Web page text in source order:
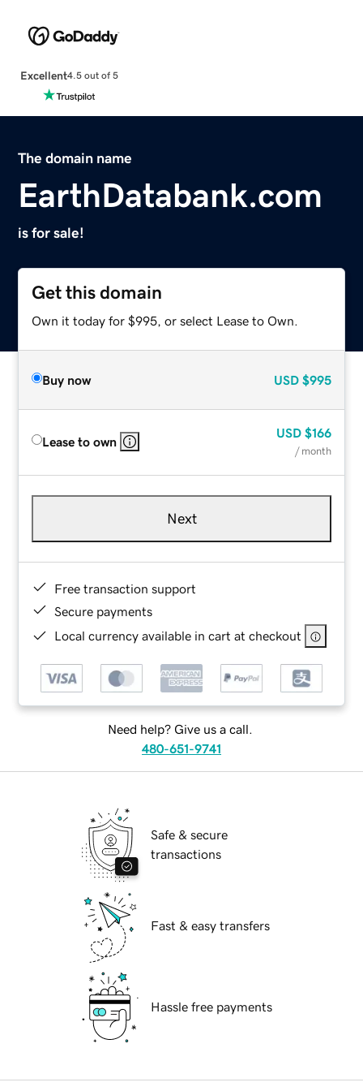
Excellent4.5 out of 5
The domain name
EarthDatabank.com
is for sale!
Get this domain
Own it today for $995, or select Lease to Own.
Buy now USD $995
Lease to own
USD $166
/ month
Next
Free transaction support
Secure payments
Local currency available in cart at checkout
Need help? Give us a call.
480-651-9741
Safe & secure
transactions
Fast & easy transfers
Hassle free payments